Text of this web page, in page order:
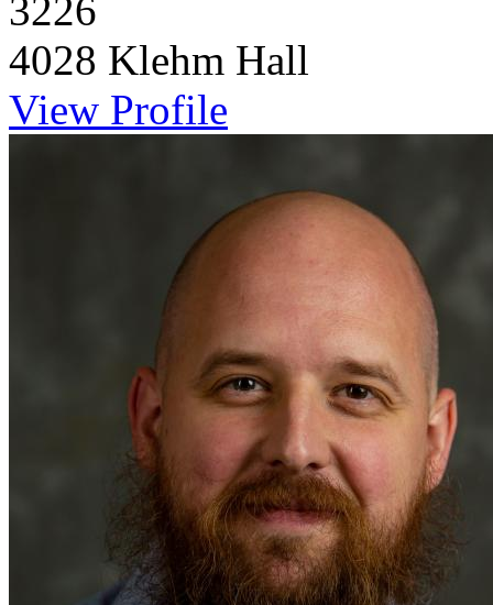
3226
4028 Klehm Hall
View Profile